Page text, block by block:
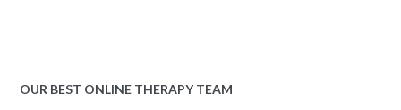
OUR BEST ONLINE THERAPY TEAM